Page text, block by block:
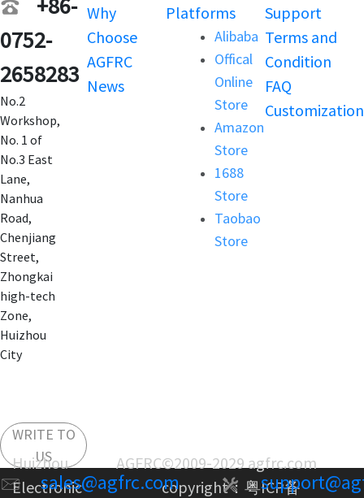
0752-
2658283
No.2
Workshop,
No. 1 of
No.3 East
Lane,
Nanhua
Road,
Chenjiang
Street,
Zhongkai
high-tech
Zone,
Huizhou
City
WRITE TO
US
sales@agfrc.com
Why
Choose
AGFRC
News
Platforms
Alibaba
Offical
Online
Store
Amazon
Store
1688
Store
Taobao
Store
Support
Terms and
Condition
FAQ
Customization
Huizhou AGFRC
Electronic
©2009-2029 agfrc.com
copyright： 粤ICP备